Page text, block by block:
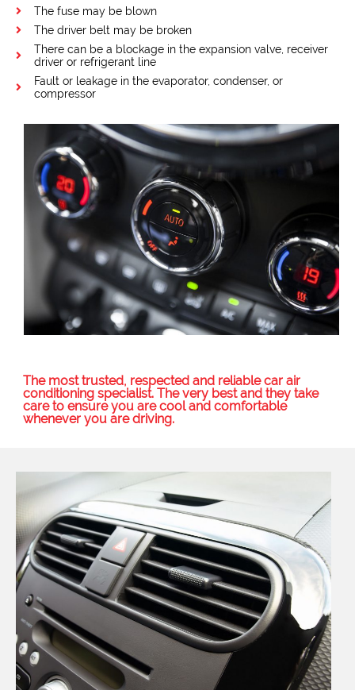
The fuse may be blown
The driver belt may be broken
There can be a blockage in the expansion valve, receiver
driver or refrigerant line
Fault or leakage in the evaporator, condenser, or
compressor
The most trusted, respected and reliable car air
conditioning specialist. The very best and they take
care to ensure you are cool and comfortable
whenever you are driving.